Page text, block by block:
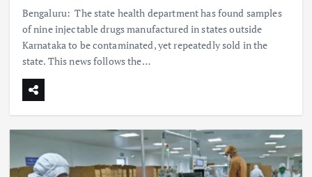
Bengaluru: The state health department has found samples
of nine injectable drugs manufactured in states outside
Karnataka to be contaminated, yet repeatedly sold in the
state. This news follows the…